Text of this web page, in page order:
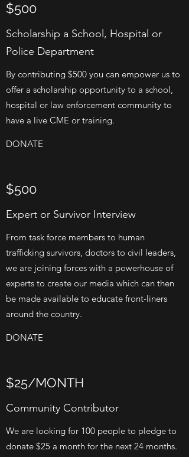
$500
Scholarship a School, Hospital or
Police Department
By contributing $500 you can empower us to
offer a scholarship opportunity to a school,
hospital or law enforcement community to
have a live CME or training.
DONATE
$500
Expert or Survivor Interview
From task force members to human
trafficking survivors, doctors to civil leaders,
we are joining forces with a powerhouse of
experts to create our media which can then
be made available to educate front-liners
around the country.
DONATE
$25/MONTH
Community Contributor
We are looking for 100 people to pledge to
donate $25 a month for the next 24 months.